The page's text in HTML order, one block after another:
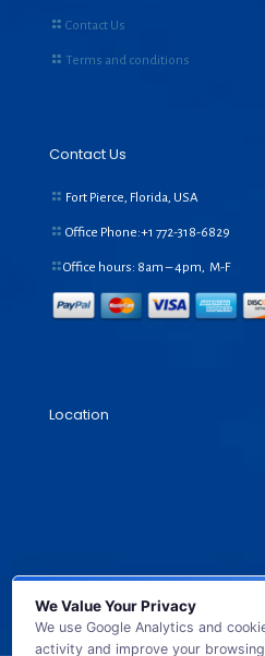
Contact Us
Terms and conditions
Contact Us
Fort Pierce, Florida, USA
Office Phone:+1 772-318-6829
Office hours: 8am – 4pm, M-F
Location
We Value Your Privacy
We use Google Analytics and
activity and improve your